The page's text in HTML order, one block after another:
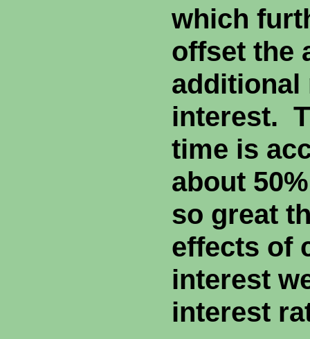
which
offset the
additional
interest.
time is
about
so great
effects of
interest
interest